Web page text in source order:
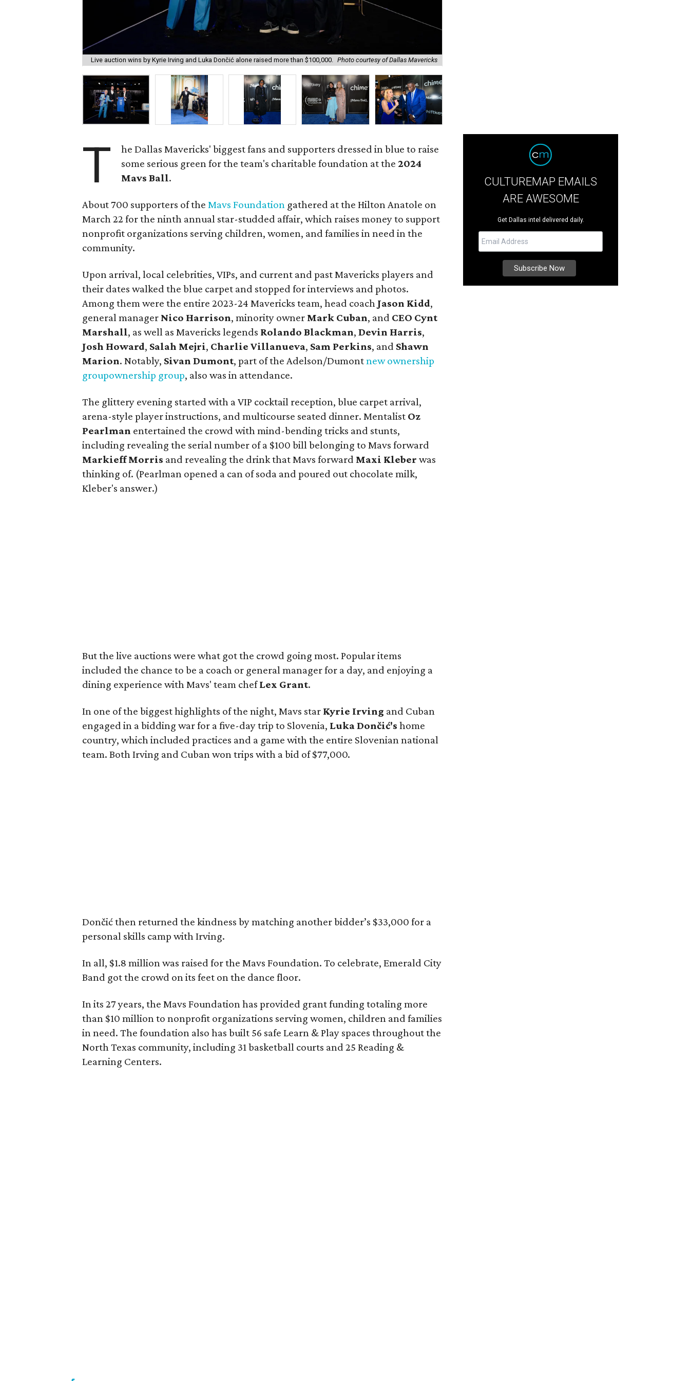
Live auction wins by Kyrie Irving and Luka Dončić alone raised more than $100,000. Photo courtesy of Dallas Mavericks
T
he Dallas Mavericks' biggest fans and supporters dressed in blue to raise
some serious green for the team's charitable foundation at the2024
Mavs Ball.
About 700 supporters of the Mavs Foundation gathered at the Hilton Anatole on
March 22 for the ninth annual star-studded affair, which raises money to support
nonprofit organizations serving children, women, and families in need in the
community.
Upon arrival, local celebrities, VIPs, and current and past Mavericks players and
their dates walked the blue carpet and stopped for interviews and photos.
Among them were the entire 2023-24 Mavericks team, head coach Jason Kidd,
general manager Nico Harrison, minority owner Mark Cuban, and CEO Cynt
Marshall, as well as Mavericks legends Rolando Blackman, Devin Harris,
Josh Howard, Salah Mejri, Charlie Villanueva, Sam Perkins, and Shawn
Marion. Notably, Sivan Dumont, part of the Adelson/Dumontnew ownership
groupownership group, also was in attendance.
The glittery evening started with a VIP cocktail reception, blue carpet arrival,
arena-style player instructions, and multicourse seated dinner. Mentalist Oz
Pearlman entertained the crowd with mind-bending tricks and stunts,
including revealing the serial number of a $100 bill belonging to Mavs forward
Markieff Morris and revealing the drink that Mavs forward Maxi Kleber was
thinking of. (Pearlman opened a can of soda and poured out chocolate milk,
Kleber's answer.)
But the live auctions were what got the crowd going most. Popular items
included the chance to be a coach or general manager for a day, and enjoying a
dining experience with Mavs' team chefLex Grant.
In one of the biggest highlights of the night, Mavs star Kyrie Irving and Cuban
engaged in a bidding war for a five-day trip to Slovenia, Luka Dončić's home
country, which included practices and a game with the entire Slovenian national
team. Both Irving and Cuban won trips with a bid of $77,000.
Dončić then returned the kindness by matching another bidder’s $33,000 for a
personal skills camp with Irving.
In all, $1.8 million was raised for the Mavs Foundation. To celebrate, Emerald City
Band got the crowd on its feet on the dance floor.
In its 27 years, the Mavs Foundation has provided grant funding totaling more
than $10 million to nonprofit organizations serving women, children and families
in need. The foundation also has built 56 safe Learn & Play spaces throughout the
North Texas community, including 31 basketball courts and 25 Reading &
Learning Centers.
CULTUREMAP EMAILS
ARE AWESOME
Get Dallas intel delivered daily.